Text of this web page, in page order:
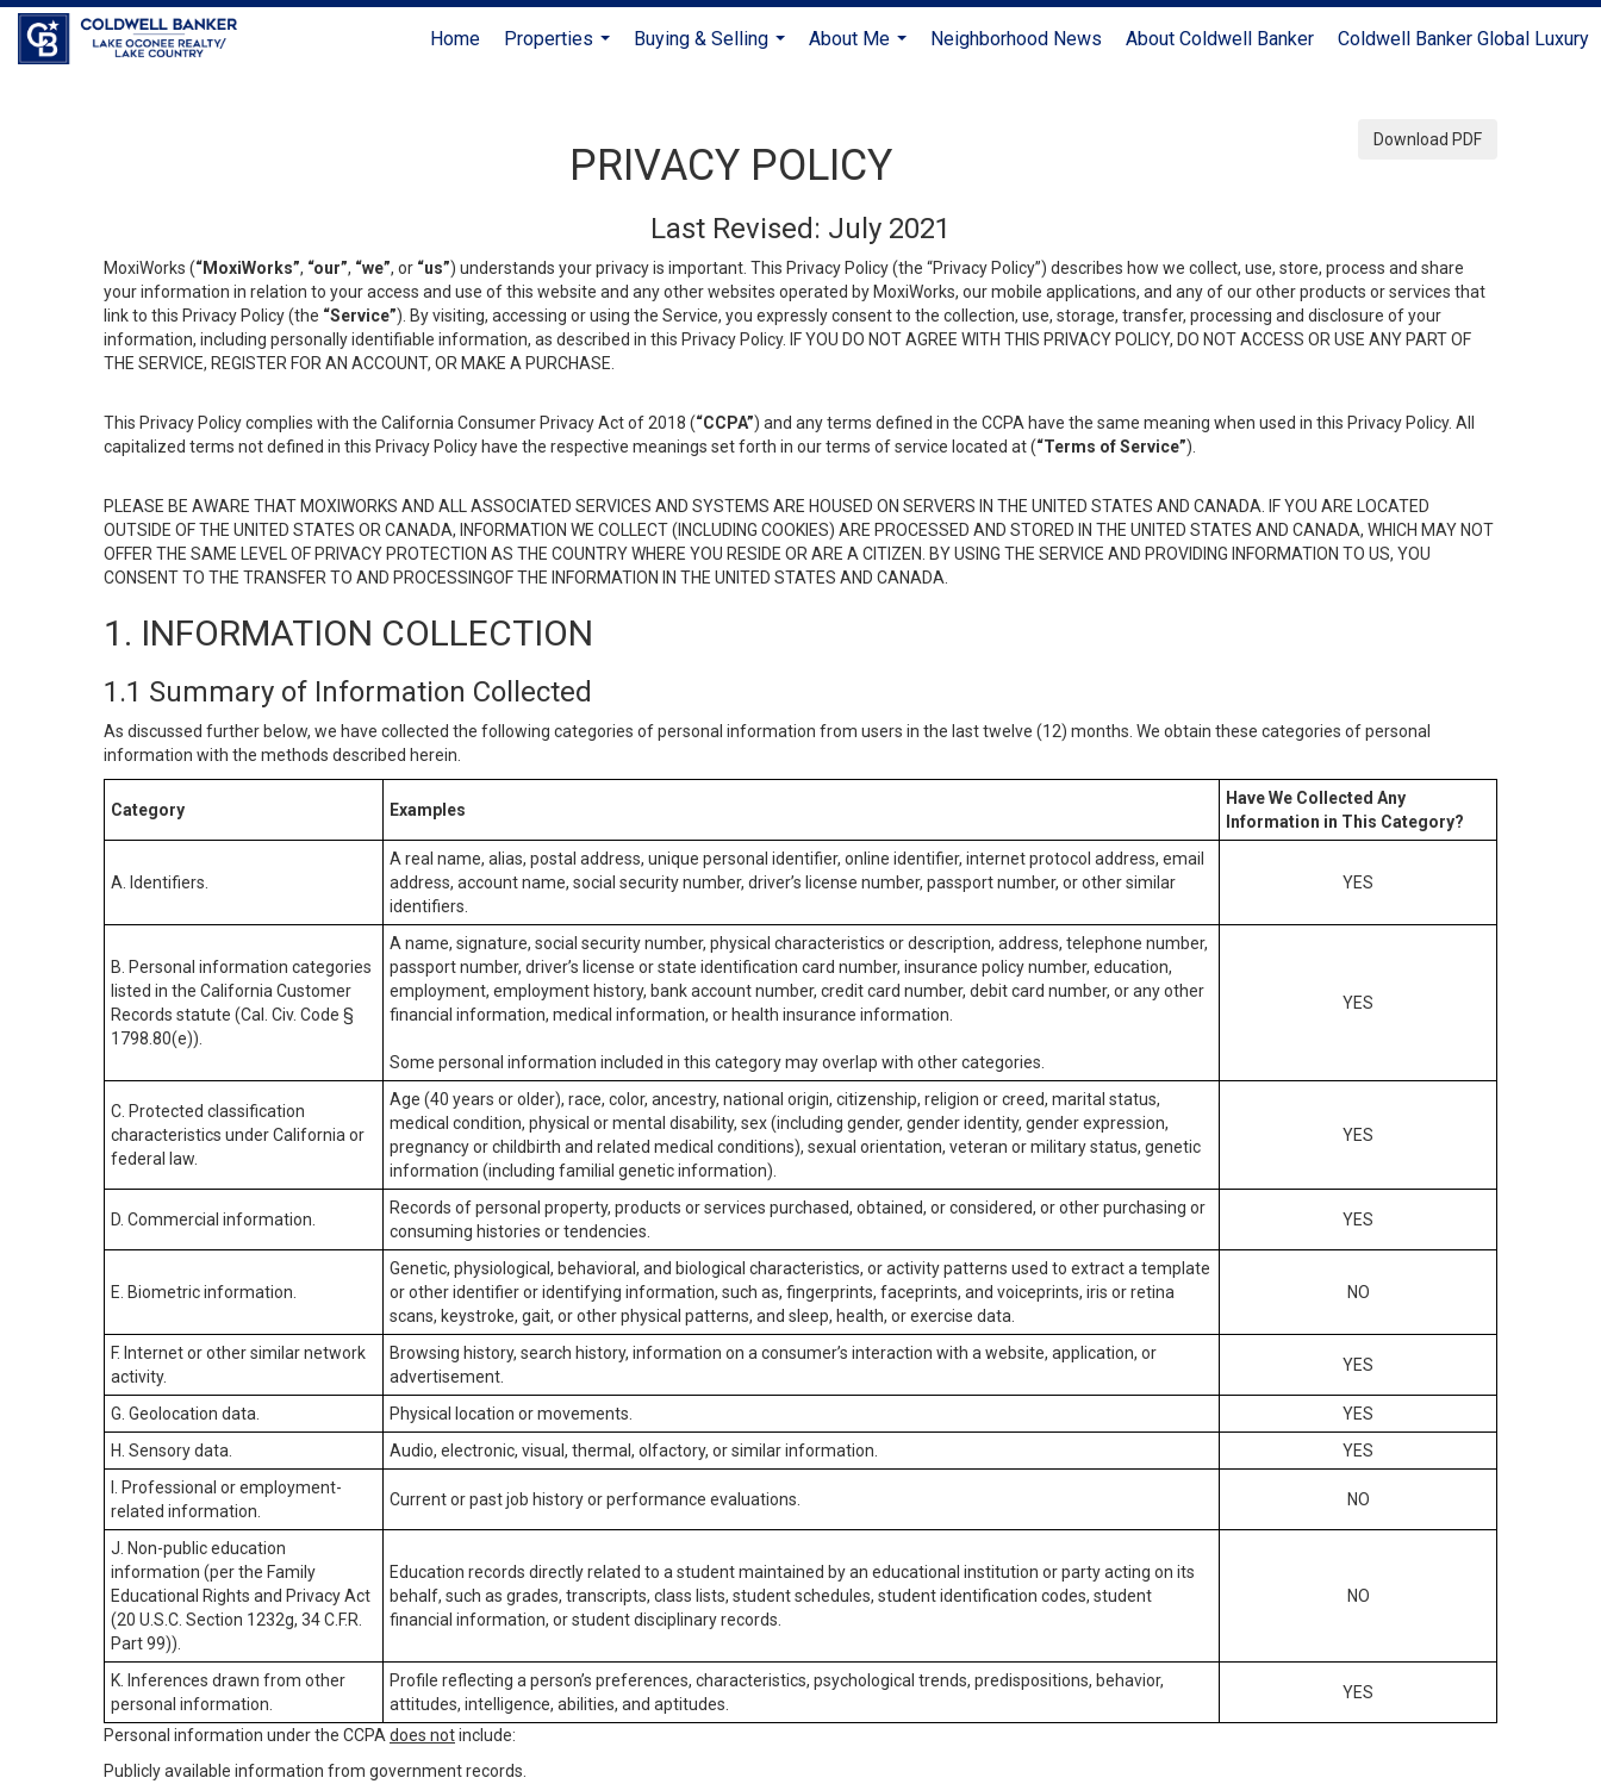
Home
Properties
Buying & Selling
About Me
Neighborhood News About Coldwell Banker Coldwell Banker Global Luxury
Download PDF
PRIVACY POLICY
Last Revised: July 2021
MoxiWorks (“MoxiWorks”, “our”, “we”, or “us”) understands your privacy is important. This Privacy Policy (the “Privacy Policy”) describes how we collect, use, store, process and share
your information in relation to your access and use of this website and any other websites operated by MoxiWorks, our mobile applications, and any of our other products or services that
link to this Privacy Policy (the “Service”). By visiting, accessing or using the Service, you expressly consent to the collection, use, storage, transfer, processing and disclosure of your
information, including personally identifiable information, as described in this Privacy Policy. IF YOU DO NOT AGREE WITH THIS PRIVACY POLICY, DO NOT ACCESS OR USE ANY PART OF
THE SERVICE, REGISTER FOR AN ACCOUNT, OR MAKE A PURCHASE.
This Privacy Policy complies with the California Consumer Privacy Act of 2018 (“CCPA”) and any terms defined in the CCPA have the same meaning when used in this Privacy Policy. All
capitalized terms not defined in this Privacy Policy have the respective meanings set forth in our terms of service located at (“Terms of Service”).
PLEASE BE AWARE THAT MOXIWORKS AND ALL ASSOCIATED SERVICES AND SYSTEMS ARE HOUSED ON SERVERS IN THE UNITED STATES AND CANADA. IF YOU ARE LOCATED
OUTSIDE OF THE UNITED STATES OR CANADA, INFORMATION WE COLLECT (INCLUDING COOKIES) ARE PROCESSED AND STORED IN THE UNITED STATES AND CANADA, WHICH MAY NOT
OFFER THE SAME LEVEL OF PRIVACY PROTECTION AS THE COUNTRY WHERE YOU RESIDE OR ARE A CITIZEN. BY USING THE SERVICE AND PROVIDING INFORMATION TO US, YOU
CONSENT TO THE TRANSFER TO AND PROCESSINGOF THE INFORMATION IN THE UNITED STATES AND CANADA.
1. INFORMATION COLLECTION
1.1 Summary of Information Collected
As discussed further below, we have collected the following categories of personal information from users in the last twelve (12) months. We obtain these categories of personal
information with the methods described herein.
Category Examples
Have We Collected Any
Information in This Category?
A. Identifiers.
A real name, alias, postal address, unique personal identifier, online identifier, internet protocol address, email
address, account name, social security number, driver’s license number, passport number, or other similar
identifiers.
YES
B. Personal information categories
listed in the California Customer
Records statute (Cal. Civ. Code §
1798.80(e)).
A name, signature, social security number, physical characteristics or description, address, telephone number,
passport number, driver’s license or state identification card number, insurance policy number, education,
employment, employment history, bank account number, credit card number, debit card number, or any other
financial information, medical information, or health insurance information.
Some personal information included in this category may overlap with other categories.
YES
C. Protected classification
characteristics under California or
federal law.
Age (40 years or older), race, color, ancestry, national origin, citizenship, religion or creed, marital status,
medical condition, physical or mental disability, sex (including gender, gender identity, gender expression,
pregnancy or childbirth and related medical conditions), sexual orientation, veteran or military status, genetic
information (including familial genetic information).
YES
D. Commercial information.
Records of personal property, products or services purchased, obtained, or considered, or other purchasing or
consuming histories or tendencies.
YES
E. Biometric information.
Genetic, physiological, behavioral, and biological characteristics, or activity patterns used to extract a template
or other identifier or identifying information, such as, fingerprints, faceprints, and voiceprints, iris or retina
scans, keystroke, gait, or other physical patterns, and sleep, health, or exercise data.
NO
F. Internet or other similar network
activity.
Browsing history, search history, information on a consumer’s interaction with a website, application, or
advertisement.
YES
G. Geolocation data. Physical location or movements.
YES
H. Sensory data.
Audio, electronic, visual, thermal, olfactory, or similar information.
YES
I. Professional or employment-
related information.
Current or past job history or performance evaluations. NO
J. Non-public education
information (per the Family
Educational Rights and Privacy Act
(20 U.S.C. Section 1232g, 34 C.F.R.
Part 99)).
Education records directly related to a student maintained by an educational institution or party acting on its
behalf, such as grades, transcripts, class lists, student schedules, student identification codes, student
financial information, or student disciplinary records.
NO
K. Inferences drawn from other
personal information.
Profile reflecting a person’s preferences, characteristics, psychological trends, predispositions, behavior,
attitudes, intelligence, abilities, and aptitudes.
YES
Personal information under the CCPA does notinclude:
Publicly available information from government records.